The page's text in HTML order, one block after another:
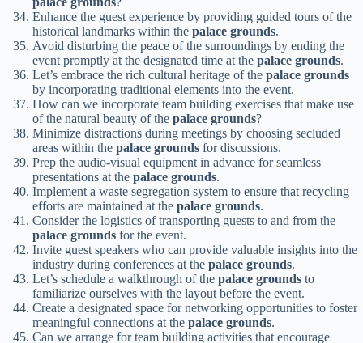
Enhance the guest experience by providing guided tours of the
historical landmarks within the palace grounds.
Avoid disturbing the peace of the surroundings by ending the
event promptly at the designated time at the palace grounds.
Let’s embrace the rich cultural heritage of the palace grounds
by incorporating traditional elements into the event.
How can we incorporate team building exercises that make use
of the natural beauty of the palace grounds?
Minimize distractions during meetings by choosing secluded
areas within the palace grounds for discussions.
Prep the audio-visual equipment in advance for seamless
presentations at the palace grounds.
Implement a waste segregation system to ensure that recycling
efforts are maintained at the palace grounds.
Consider the logistics of transporting guests to and from the
palace grounds for the event.
Invite guest speakers who can provide valuable insights into the
industry during conferences at the palace grounds.
Let’s schedule a walkthrough of the palace grounds to
familiarize ourselves with the layout before the event.
Create a designated space for networking opportunities to foster
meaningful connections at the palace grounds.
Can we arrange for team building activities that encourage